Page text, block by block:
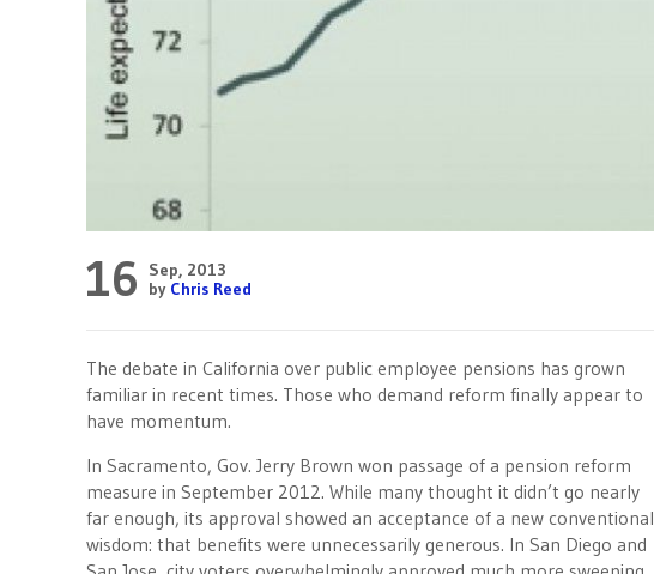
16
Sep, 2013
by Chris Reed
The debate in California over public employee pensions has grown
familiar in recent times. Those who demand reform finally appear to
have momentum.
In Sacramento, Gov. Jerry Brown won passage of a pension reform
measure in September 2012. While many thought it didn’t go nearly
far enough, its approval showed an acceptance of a new conventional
wisdom: that benefits were unnecessarily generous. In San Diego and